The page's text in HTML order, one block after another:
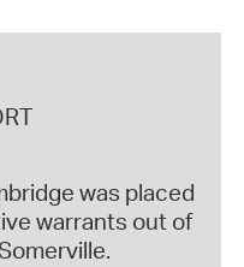
was placed
warrants out of